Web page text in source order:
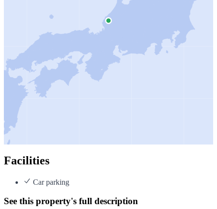
Facilities
Car parking
See this property's full description